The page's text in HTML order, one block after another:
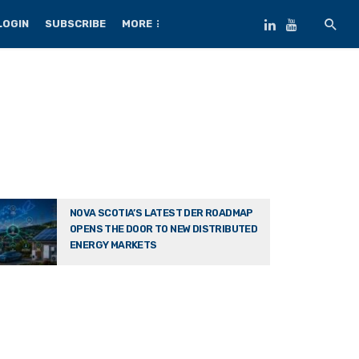
SUBSCRIBE MORE
NOVA SCOTIA’S LATEST DER ROADMAP
OPENS THE DOOR TO NEW DISTRIBUTED
ENERGY MARKETS